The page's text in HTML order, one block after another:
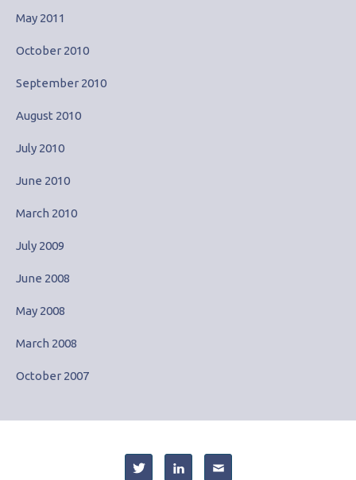
May 2011
October 2010
September 2010
August 2010
July 2010
June 2010
March 2010
July 2009
June 2008
May 2008
March 2008
October 2007